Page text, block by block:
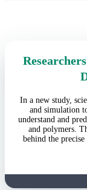
In a new study,
and simulation
understand and
and polymers.
behind the